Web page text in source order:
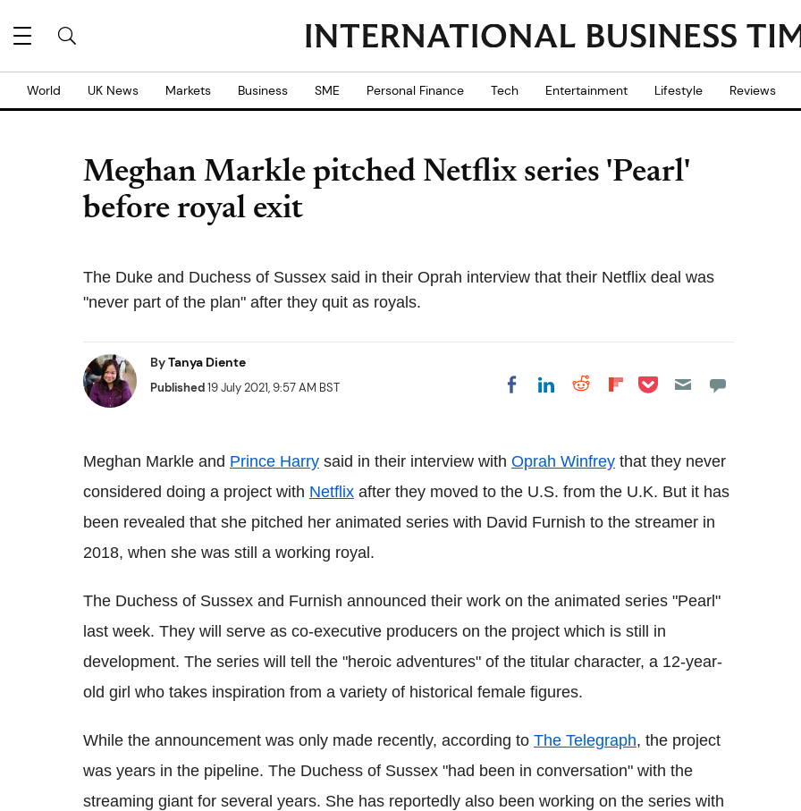
World UK News Markets Business SME Personal Finance Tech Entertainment Lifestyle Reviews
Meghan Markle pitched Netflix series 'Pearl'
before royal exit
The Duke and Duchess of Sussex said in their Oprah interview that their Netflix deal was
"never part of the plan" after they quit as royals.
ByTanya Diente
Published19 July 2021, 9:57 AM BST Share on Facebook
Share on LinkedIn
Share on Reddit
Share on
Share on Pocket
Meghan Markle and Prince Harry said in their interview with Oprah Winfrey that they never
considered doing a project with Netflix after they moved to the U.S. from the U.K. But it has
been revealed that she pitched her animated series with David Furnish to the streamer in
2018, when she was still a working royal.
The Duchess of Sussex and Furnish announced their work on the animated series "Pearl"
last week. They will serve as co-executive producers on the project which is still in
development. The series will tell the "heroic adventures" of the titular character, a 12-year-
old girl who takes inspiration from a variety of historical female figures.
While the announcement was only made recently, according to The Telegraph, the project
was years in the pipeline. The Duchess of Sussex "had been in conversation" with the
streaming giant for several years. She has reportedly also been working on the series with